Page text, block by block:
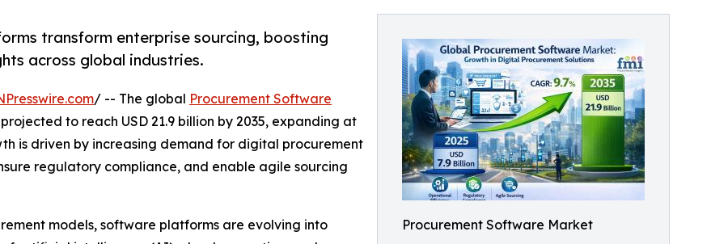
Procurement Software Market
transform enterprise sourcing, boosting
across global industries.
/ -- The global Procurement Software
to reach USD 21.9 billion by 2035, expanding at
is driven by increasing demand for digital procurement
regulatory compliance, and enable agile sourcing
models, software platforms are evolving into